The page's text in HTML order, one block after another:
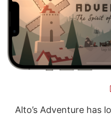
Alto’s Adventure has